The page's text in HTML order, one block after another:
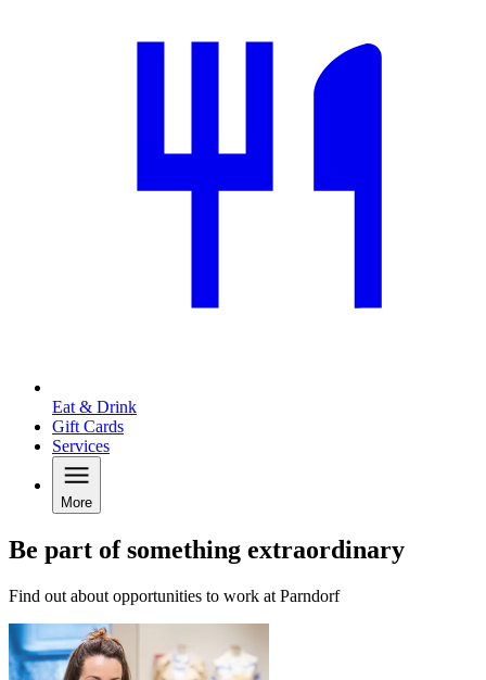
Eat & Drink
Gift Cards
Services
More
Be part of something extraordinary
Find out about opportunities to work at Parndorf